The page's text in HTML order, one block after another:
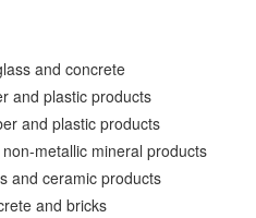
and concrete
and plastic products
and plastic products
metallic mineral products
and ceramic products
and bricks